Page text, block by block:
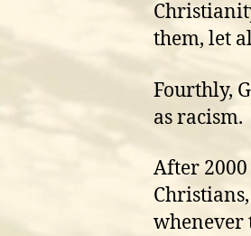
them, let
Fourthly,
as racism.
After
whenever